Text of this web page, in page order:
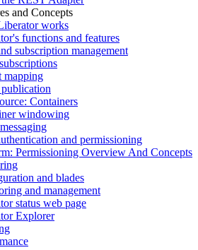
and Concepts
works
functions and features
subscription management
mapping
Containers
windowing
and permissioning
Permissioning Overview And Concepts
and blades
and management
status web page
Explorer